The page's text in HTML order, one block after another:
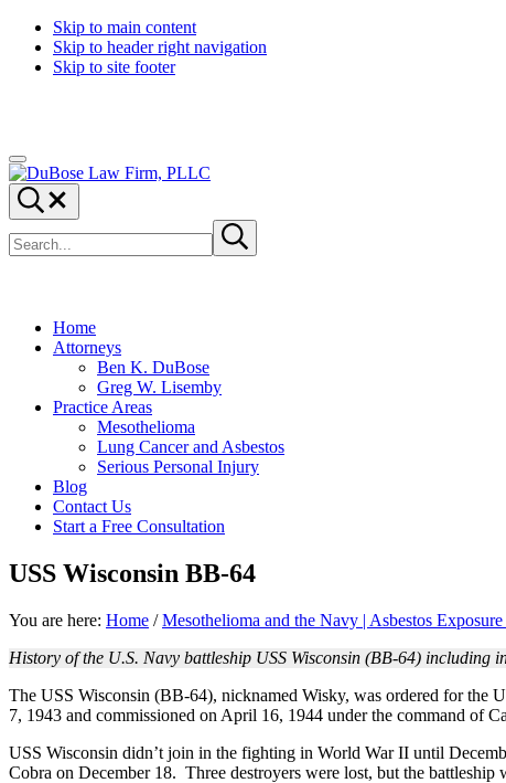
Skip to main content
Skip to header right navigation
Skip to site footer
Menu
DuBose
Law
Firm,
PLLC
Dallas
mesothelioma
attorneys
of
provides
over
experience
focused
personal
for
Search...
site
Submit
search
Home
Attorneys
Ben K. DuBose
Greg W. Lisemby
Practice Areas
Mesothelioma
Lung Cancer and Asbestos
Serious Personal Injury
Blog
Contact Us
Start a Free Consultation
USS Wisconsin BB-64
You are here: Home / Mesothelioma and the Navy | Asbestos
History of the U.S. Navy battleship USS Wisconsin (BB-64) including
The USS Wisconsin (BB-64), nicknamed Wisky, was ordered for the
7, 1943 and commissioned on April 16, 1944 under the command of
USS Wisconsin didn’t join in the fighting in World War II until
Cobra on December 18. Three destroyers were lost, but the